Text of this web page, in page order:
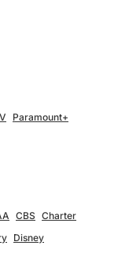
Paramount+
CBS Charter
Disney